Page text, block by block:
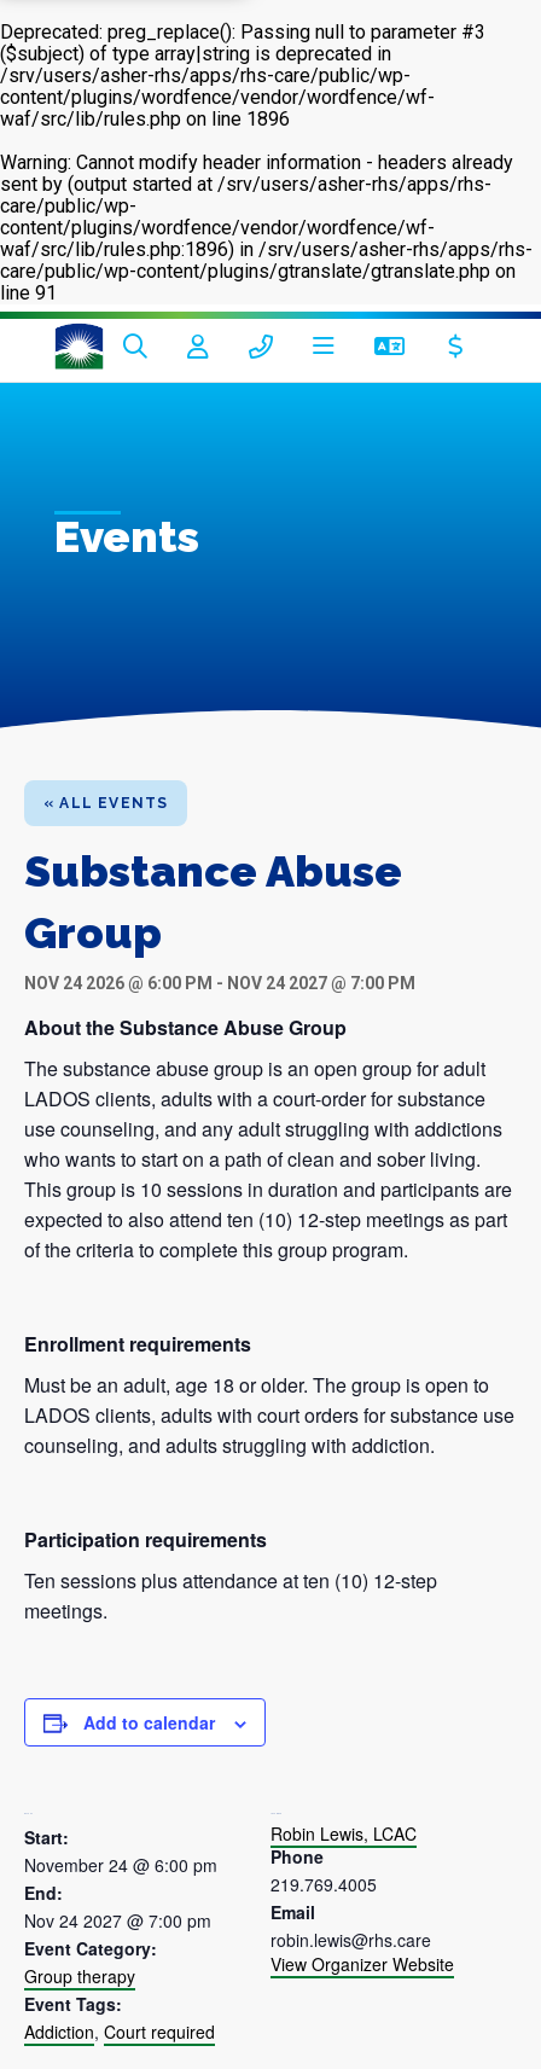
Deprecated: preg_replace(): Passing null to parameter #3
($subject) of type array|string is deprecated in
/srv/users/asher-rhs/apps/rhs-care/public/wp-
content/plugins/wordfence/vendor/wordfence/wf-
waf/src/lib/rules.php on line 1896
Warning: Cannot modify header information - headers already
sent by (output started at /srv/users/asher-rhs/apps/rhs-
care/public/wp-
content/plugins/wordfence/vendor/wordfence/wf-
waf/src/lib/rules.php:1896) in /srv/users/asher-rhs/apps/rhs-
care/public/wp-content/plugins/gtranslate/gtranslate.php on
line 91
Events
« ALL EVENTS
Substance Abuse
Group
NOV 24 2026 @ 6:00 PM - NOV 24 2027 @ 7:00 PM
About the Substance Abuse Group
The substance abuse group is an open group for adult
LADOS clients, adults with a court-order for substance
use counseling, and any adult struggling with addictions
who wants to start on a path of clean and sober living.
This group is 10 sessions in duration and participants are
expected to also attend ten (10) 12-step meetings as part
of the criteria to complete this group program.
Enrollment requirements
Must be an adult, age 18 or older. The group is open to
LADOS clients, adults with court orders for substance use
counseling, and adults struggling with addiction.
Participation requirements
Ten sessions plus attendance at ten (10) 12-step
meetings.
Add to calendar
Start:
November 24 @ 6:00 pm
End:
Nov 24 2027 @ 7:00 pm
Event Category:
Group therapy
Event Tags:
Addiction, Court required
Robin Lewis, LCAC
Phone
219.769.4005
Email
robin.lewis@rhs.care
View Organizer Website